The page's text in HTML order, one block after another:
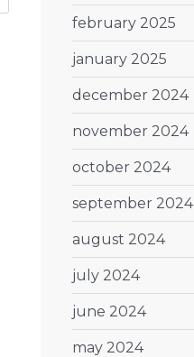
february 2025
january 2025
december 2024
november 2024
october 2024
september 2024
august 2024
july 2024
june 2024
may 2024